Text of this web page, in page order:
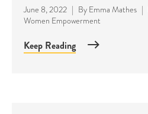
June 8, 2022 | By Emma Mathes |
Women Empowerment
Keep Reading